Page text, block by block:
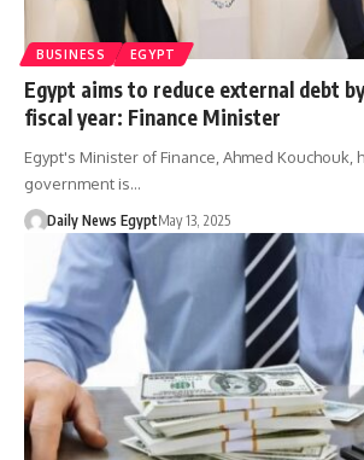
BUSINESS EGYPT
Egypt aims to reduce external debt
fiscal year: Finance Minister
Egypt's Minister of Finance, Ahmed Kouchouk,
government is…
Daily News EgyptMay 13, 2025